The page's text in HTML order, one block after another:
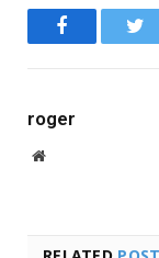
Facebook
roger
Website